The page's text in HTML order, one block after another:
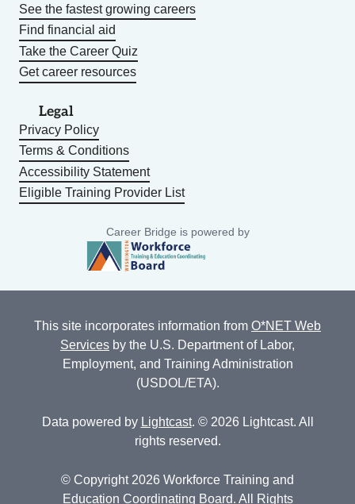
See the fastest growing careers
Find financial aid
Take the Career Quiz
Get career resources
Legal
Privacy Policy
Terms & Conditions
Accessibility Statement
Eligible Training Provider List
Career Bridge is powered by
This site incorporates information from O*NET Web
Services by the U.S. Department of Labor,
Employment, and Training Administration
(USDOL/ETA).
Data powered by Lightcast. © 2026 Lightcast. All
rights reserved.
© Copyright 2026 Workforce Training and
Education Coordinating Board. All Rights